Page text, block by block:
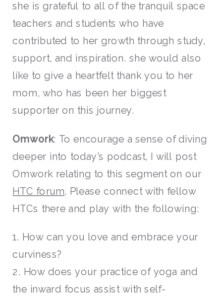
she is grateful to all of the tranquil space
teachers and students who have
contributed to her growth through study,
support, and inspiration. she would also
like to give a heartfelt thank you to her
mom, who has been her biggest
supporter on this journey.
Omwork: To encourage a sense of diving
deeper into today’s podcast, I will post
Omwork relating to this segment on our
HTC forum. Please connect with fellow
HTCs there and play with the following:
1. How can you love and embrace your
curviness?
2. How does your practice of yoga and
the inward focus assist with self-